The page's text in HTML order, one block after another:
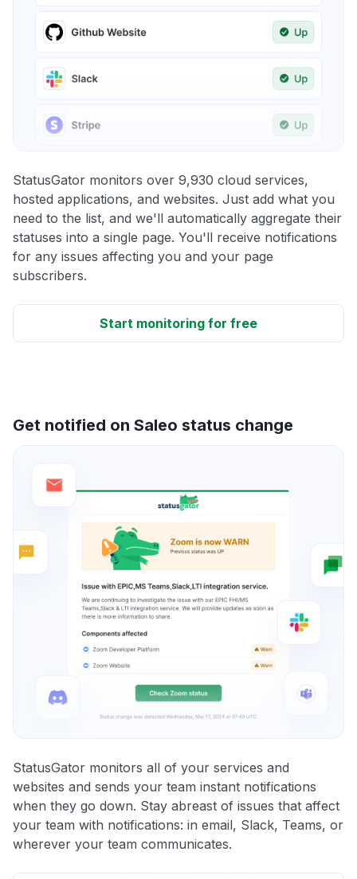
StatusGator monitors over 9,930 cloud services,
hosted applications, and websites. Just add what you
need to the list, and we'll automatically aggregate their
statuses into a single page. You'll receive notifications
for any issues affecting you and your page
subscribers.
Start monitoring for free
Get notified on Saleo status change
StatusGator monitors all of your services and
websites and sends your team instant notifications
when they go down. Stay abreast of issues that affect
your team with notifications: in email, Slack, Teams, or
wherever your team communicates.